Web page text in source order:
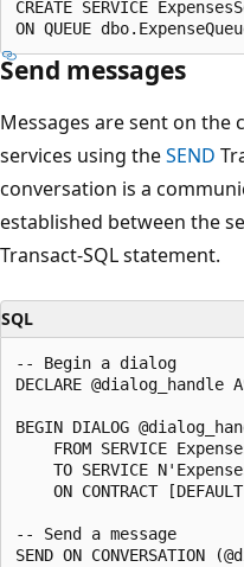
CREATE SERVICE
Send messages
Messages are sent on the
services using theSEND
conversation is a
established between the
Transact-SQL statement.
SQL
-- Begin a dialog
DECLARE @dialog_handle
BEGIN DIALOG
FROM SERVICE
TO SERVICE
ON CONTRACT
-- Send a message
SEND ON CONVERSATION